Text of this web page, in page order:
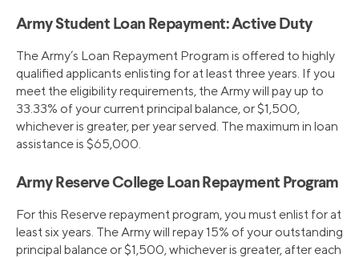
Army Student Loan Repayment: Active Duty
The Army’s Loan Repayment Program is offered to highly
qualified applicants enlisting for at least three years. If you
meet the eligibility requirements, the Army will pay up to
33.33% of your current principal balance, or $1,500,
whichever is greater, per year served. The maximum in loan
assistance is $65,000.
Army Reserve College Loan Repayment Program
For this Reserve repayment program, you must enlist for at
least six years. The Army will repay 15% of your outstanding
principal balance or $1,500, whichever is greater, after each